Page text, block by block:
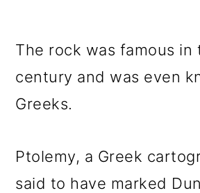
The rock was famous in
century and was even
Greeks.
Ptolemy, a Greek
said to have marked